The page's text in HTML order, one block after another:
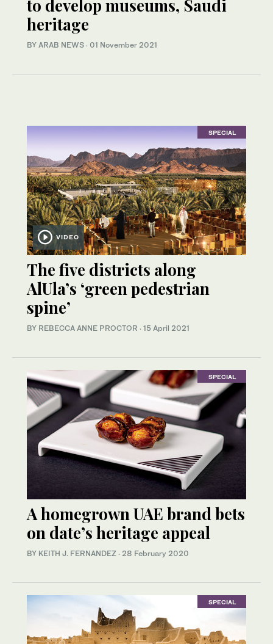
to develop museums, Saudi
heritage
BY ARAB NEWS · 01 November 2021
SPECIAL
VIDEO
The five districts along
AlUla’s ‘green pedestrian
spine’
BY REBECCA ANNE PROCTOR · 15 April 2021
SPECIAL
A homegrown UAE brand bets
on date’s heritage appeal
BY KEITH J. FERNANDEZ · 28 February 2020
SPECIAL